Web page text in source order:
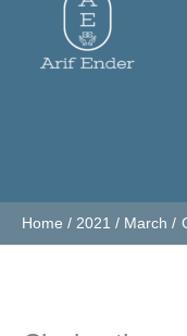
Home 2021 March